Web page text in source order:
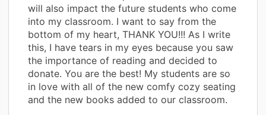
will also impact the future students who come
into my classroom. I want to say from the
bottom of my heart, THANK YOU!!! As I write
this, I have tears in my eyes because you saw
the importance of reading and decided to
donate. You are the best! My students are so
in love with all of the new comfy cozy seating
and the new books added to our classroom.